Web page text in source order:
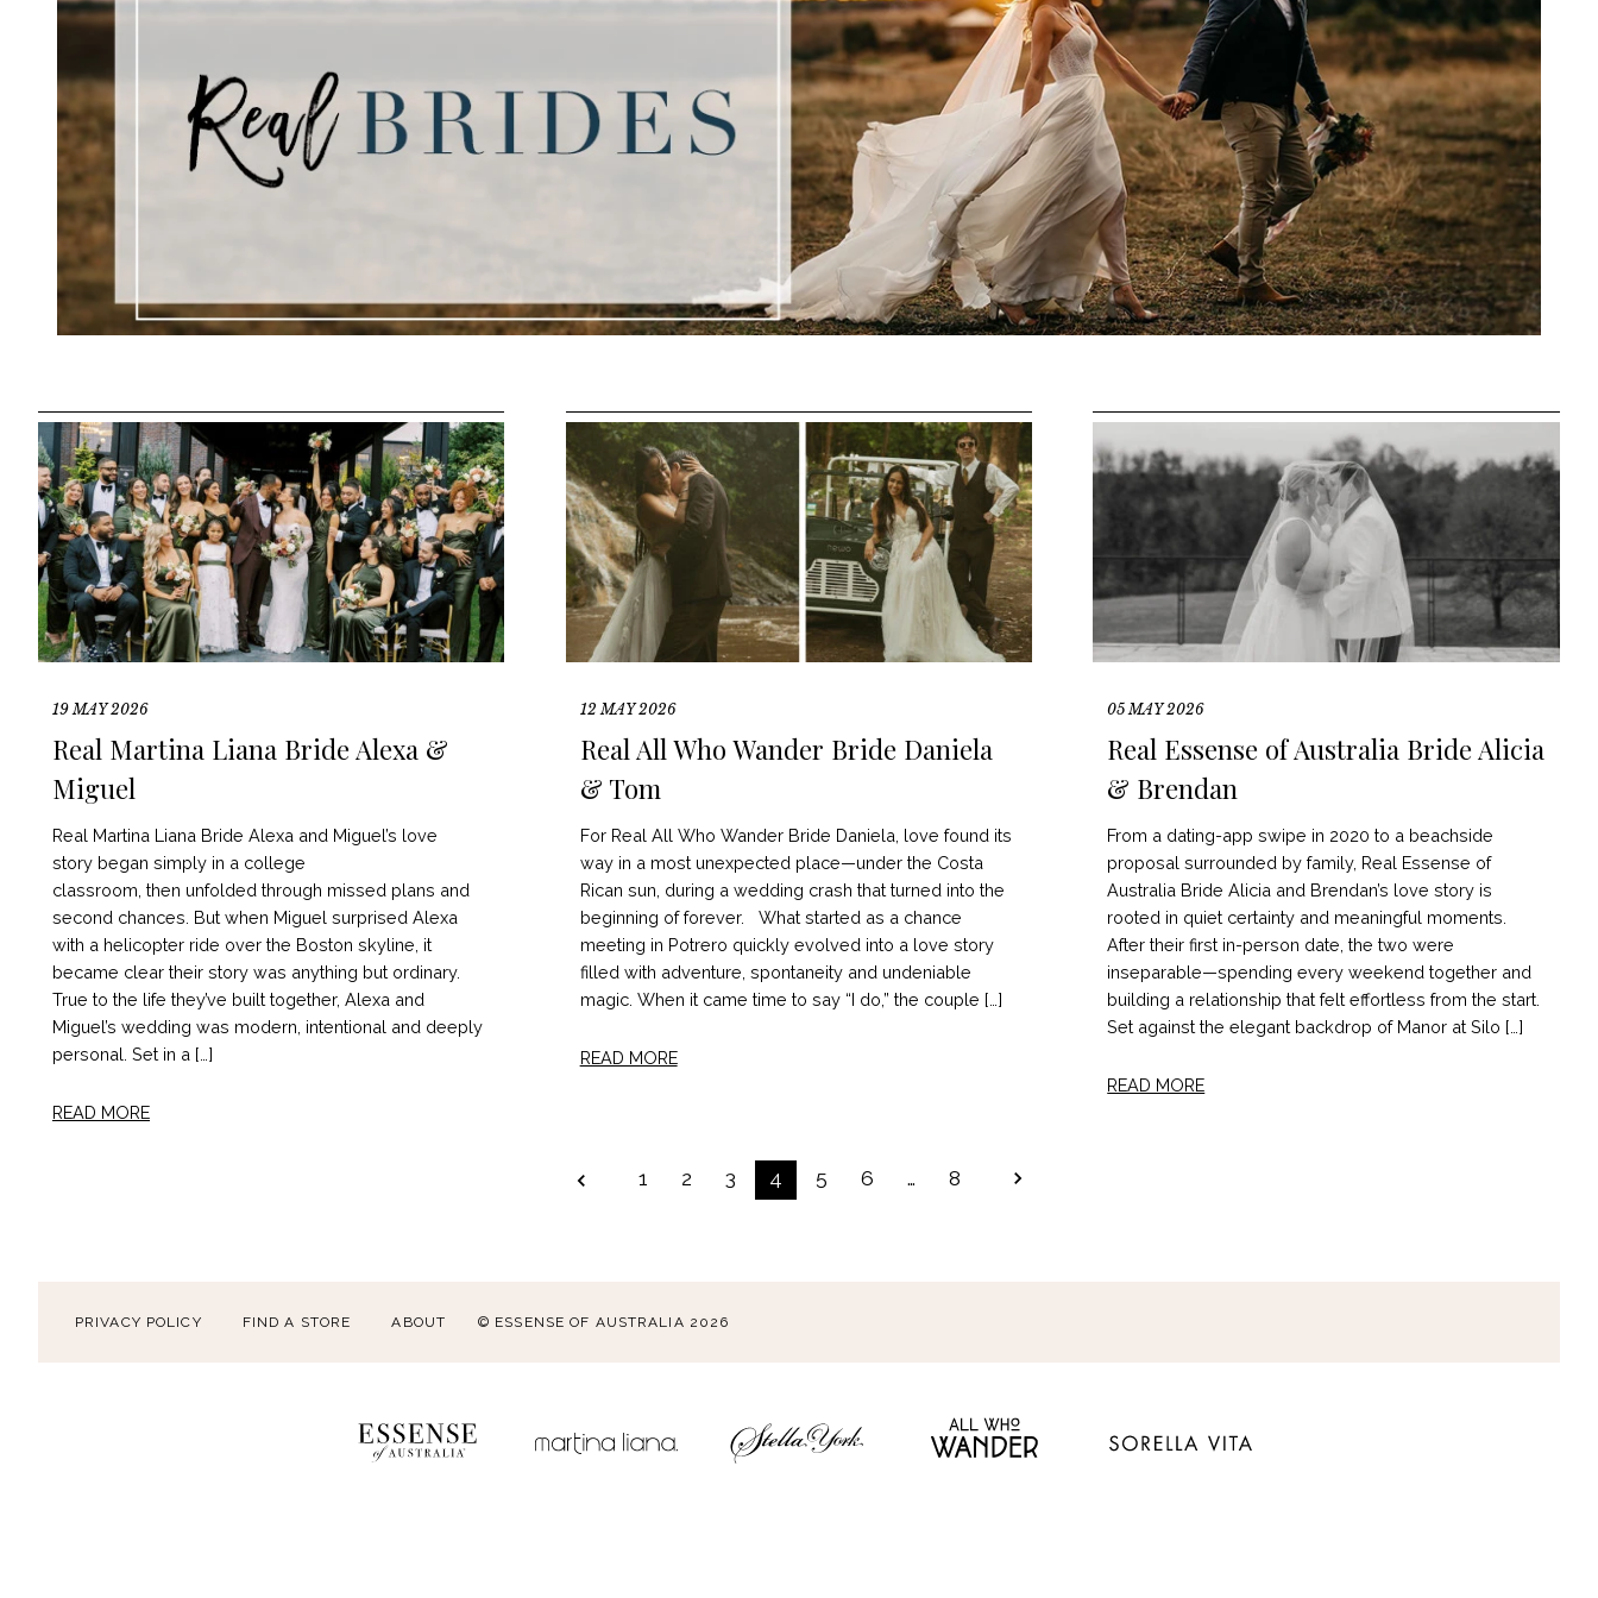
19 MAY 2026
Real Martina Liana Bride Alexa &
Miguel
Real Martina Liana Bride Alexa and Miguel’s love
story began simply in a college
classroom, then unfolded through missed plans and
second chances. But when Miguel surprised Alexa
with a helicopter ride over the Boston skyline, it
became clear their story was anything but ordinary.
True to the life they’ve built together, Alexa and
Miguel’s wedding was modern, intentional and deeply
personal. Set in a […]
READ MORE
12 MAY 2026
Real All Who Wander Bride Daniela
& Tom
For Real All Who Wander Bride Daniela, love found its
way in a most unexpected place—under the Costa
Rican sun, during a wedding crash that turned into the
beginning of forever. What started as a chance
meeting in Potrero quickly evolved into a love story
filled with adventure, spontaneity and undeniable
magic. When it came time to say “I do,” the couple […]
READ MORE
05 MAY 2026
Real Essense of Australia Bride Alicia
& Brendan
From a dating-app swipe in 2020 to a beachside
proposal surrounded by family, Real Essense of
Australia Bride Alicia and Brendan’s love story is
rooted in quiet certainty and meaningful moments.
After their first in-person date, the two were
inseparable—spending every weekend together and
building a relationship that felt effortless from the start.
Set against the elegant backdrop of Manor at Silo […]
READ MORE
PAGINATION
1 2 3 4 5 6 … 8
PRIVACY POLICY FIND A STORE ABOUT © ESSENSE OF AUSTRALIA 2026